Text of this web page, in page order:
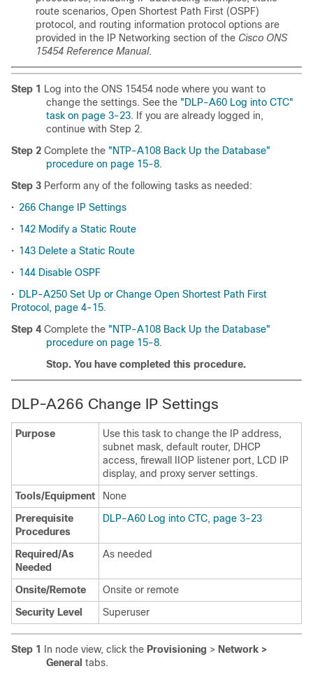
route scenarios, Open Shortest Path First (OSPF)
protocol, and routing information protocol options are
provided in the IP Networking section of the Cisco ONS
15454 Reference Manual.
Step 1
Log into the ONS 15454 node where you want to
change the settings. See the "DLP-A60 Log into CTC"
task on page 3-23. If you are already logged in,
continue with Step 2.
Step 2 Complete the "NTP-A108 Back Up the Database"
procedure on page 15-8.
Step 3 Perform any of the following tasks as needed:
• 266 Change IP Settings
• 142 Modify a Static Route
• 143 Delete a Static Route
• 144 Disable OSPF
• DLP-A250 Set Up or Change Open Shortest Path First
Protocol, page 4-15.
Step 4 Complete the "NTP-A108 Back Up the Database"
procedure on page 15-8.
Stop. You have completed this procedure.
DLP-A266 Change IP Settings
Purpose
Use this task to change the IP address,
subnet mask, default router, DHCP
access, firewall IIOP listener port, LCD IP
display, and proxy server settings.
Tools/Equipment
None
Prerequisite
Procedures
DLP-A60 Log into CTC, page 3-23
Required/As
Needed
As needed
Onsite/Remote
Onsite or remote
Security Level
Superuser
Step 1 In node view, click the Provisioning > Network >
General tabs.